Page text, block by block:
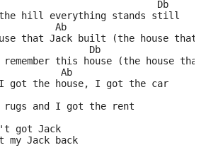
Db
hill everything stands still
Ab
that Jack built (the house that
Db
remember this house (the house
Ab
got the house, I got the car
rugs and I got the rent
got Jack
my Jack back